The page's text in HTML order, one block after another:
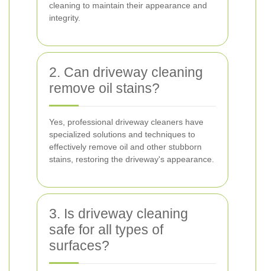
cleaning to maintain their appearance and
integrity.
2. Can driveway cleaning
remove oil stains?
Yes, professional driveway cleaners have
specialized solutions and techniques to
effectively remove oil and other stubborn
stains, restoring the driveway's appearance.
3. Is driveway cleaning
safe for all types of
surfaces?